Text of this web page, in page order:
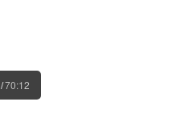
/70:12